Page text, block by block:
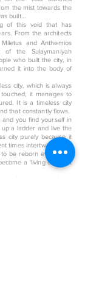
the mist towards the
built…
of this void that has
From the architects
and Anthemios
the Sulaymaniyah
who built the city, in
it into the body of
city, which is always
it manages to
It is a timeless city
that constantly flows.
you find yourself in
a ladder and live the
city purely because it
times intertwine.
be reborn every time
a 'living city' that
that gives its shape